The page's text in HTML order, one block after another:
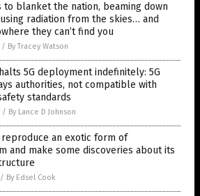
to blanket the nation, beaming down
radiation from the skies… and
they can’t find you
/ By Tracey Watson
5G deployment indefinitely: 5G
authorities, not compatible with
standards
/ By Lance D Johnson
an exotic form of
and make some discoveries about its
/ By Edsel Cook